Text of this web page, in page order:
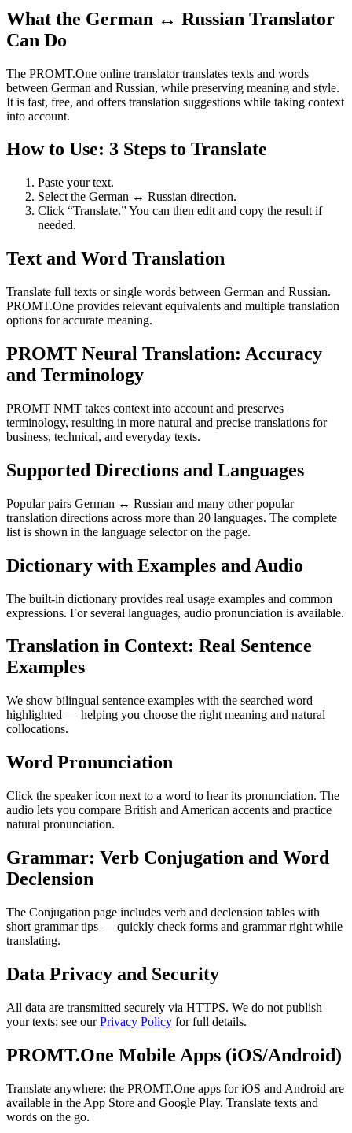
What the German ↔ Russian Translator
Can Do
The PROMT.One online translator translates texts and words
between German and Russian, while preserving meaning and style.
It is fast, free, and offers translation suggestions while taking context
into account.
How to Use: 3 Steps to Translate
Paste your text.
Select the German ↔ Russian direction.
Click “Translate.” You can then edit and copy the result if
needed.
Text and Word Translation
Translate full texts or single words between German and Russian.
PROMT.One provides relevant equivalents and multiple translation
options for accurate meaning.
PROMT Neural Translation: Accuracy
and Terminology
PROMT NMT takes context into account and preserves
terminology, resulting in more natural and precise translations for
business, technical, and everyday texts.
Supported Directions and Languages
Popular pairs German ↔ Russian and many other popular
translation directions across more than 20 languages. The complete
list is shown in the language selector on the page.
Dictionary with Examples and Audio
The built-in dictionary provides real usage examples and common
expressions. For several languages, audio pronunciation is available.
Translation in Context: Real Sentence
Examples
We show bilingual sentence examples with the searched word
highlighted — helping you choose the right meaning and natural
collocations.
Word Pronunciation
Click the speaker icon next to a word to hear its pronunciation. The
audio lets you compare British and American accents and practice
natural pronunciation.
Grammar: Verb Conjugation and Word
Declension
The Conjugation page includes verb and declension tables with
short grammar tips — quickly check forms and grammar right while
translating.
Data Privacy and Security
All data are transmitted securely via HTTPS. We do not publish
your texts; see ourPrivacy Policy for full details.
PROMT.One Mobile Apps (iOS/Android)
Translate anywhere: the PROMT.One apps for iOS and Android are
available in the App Store and Google Play. Translate texts and
words on the go.